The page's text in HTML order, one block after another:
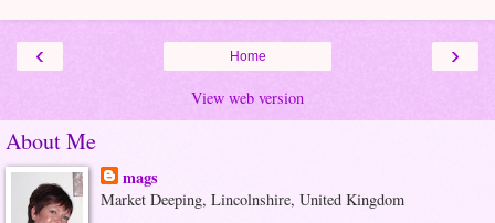
‹ ›
Home
View web version
About Me
mags
Market Deeping, Lincolnshire, United Kingdom